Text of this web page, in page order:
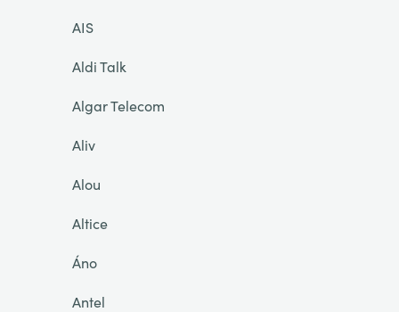
AIS
Aldi Talk
Algar Telecom
Aliv
Alou
Altice
Áno
Antel